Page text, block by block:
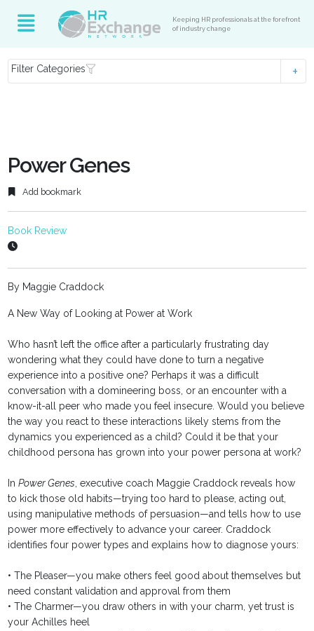
Keeping HR professionals at the forefront
of industry change
Filter Categories
Power Genes
Add bookmark
Book Review
By Maggie Craddock
A New Way of Looking at Power at Work
Who hasn’t left the office after a particularly frustrating day
wondering what they could have done to turn a negative
experience into a positive one? Perhaps it was a difficult
conversation with a domineering boss, or an encounter with a
know-it-all peer who made you feel insecure. Would you believe
the way you react to these interactions likely stems from the
dynamics you experienced as a child? Could it be that your
childhood persona has grown into your power persona at work?
InPower Genes, executive coach Maggie Craddock reveals how
to kick those old habits—trying too hard to please, acting out,
using manipulative methods of persuasion—and tells how to use
power more effectively to advance your career. Craddock
identifies four power types and explains how to diagnose yours:
• The Pleaser—you make others feel good about themselves but
need constant validation and approval from them
• The Charmer—you draw others in with your charm, yet trust is
your Achilles heel